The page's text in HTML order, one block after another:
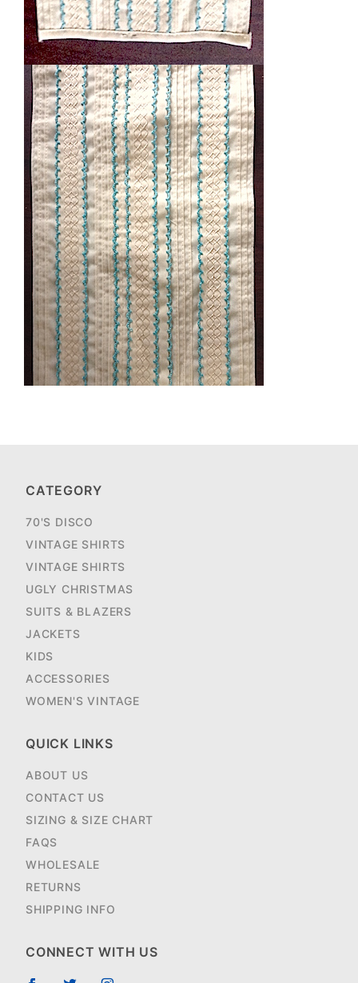
CATEGORY
70'S DISCO
VINTAGE SHIRTS
VINTAGE SHIRTS
UGLY CHRISTMAS
SUITS & BLAZERS
JACKETS
KIDS
ACCESSORIES
WOMEN'S VINTAGE
QUICK LINKS
ABOUT US
CONTACT US
SIZING & SIZE CHART
FAQS
WHOLESALE
RETURNS
SHIPPING INFO
CONNECT WITH US